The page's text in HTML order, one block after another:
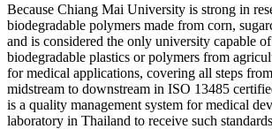
Because Chiang Mai University is strong in
biodegradable polymers made from corn,
and is considered the only university capable
biodegradable plastics or polymers from
for medical applications, covering all steps
midstream to downstream in ISO 13485
is a quality management system for medical
laboratory in Thailand to receive such